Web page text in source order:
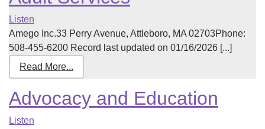
Listen
Amego Inc.33 Perry Avenue, Attleboro, MA 02703Phone:
508-455-6200 Record last updated on 01/16/2026 [...]
Read More...
Advocacy and Education
Listen